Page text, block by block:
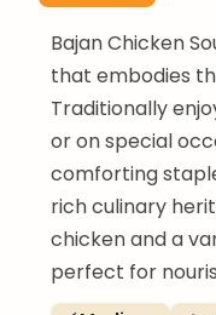
Bajan Chicken
that embodies
Traditionally
or on special
comforting
rich culinary
chicken and a
perfect for